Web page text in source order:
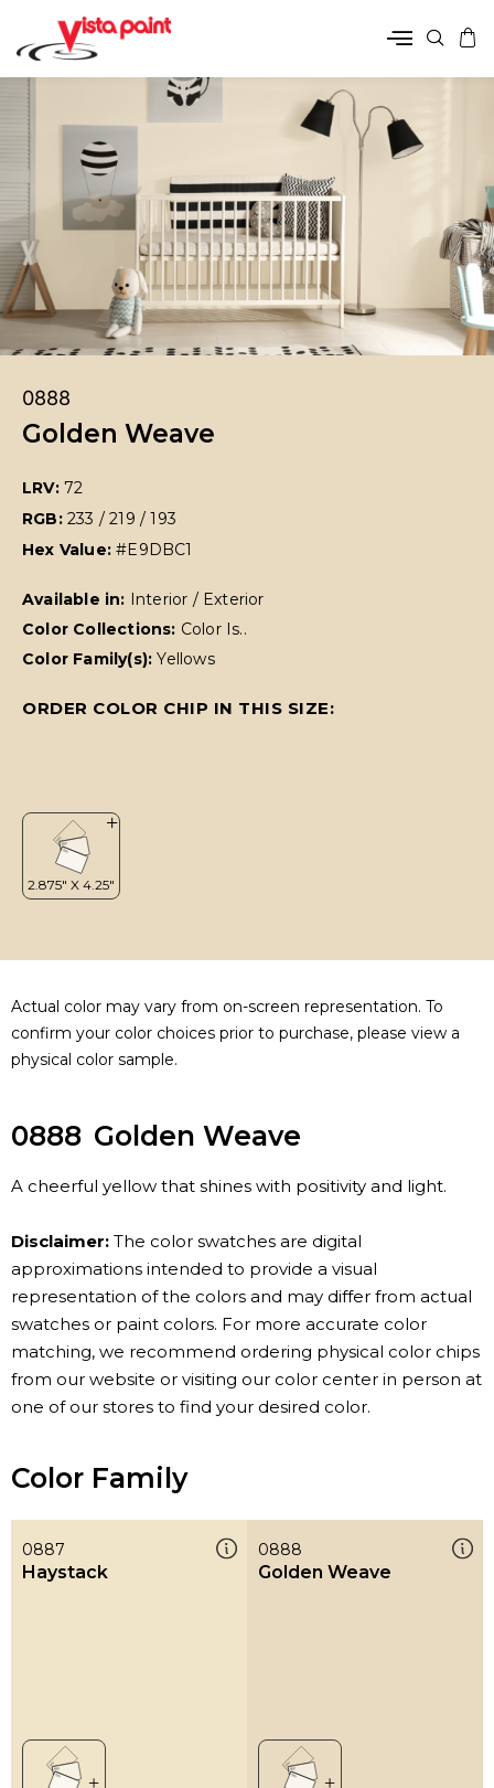
0888
Golden Weave
LRV: 72
RGB: 233 / 219 / 193
Hex Value:#E9DBC1
Available in:
Interior / Exterior
Color Collections: Color Is..
Color Family(s):Yellows
ORDER COLOR CHIP IN THIS SIZE:
Actual color may vary from on-screen representation. To
confirm your color choices prior to purchase, please view a
physical color sample.
0888 Golden Weave
A cheerful yellow that shines with positivity and light.
Disclaimer: The color swatches are digital
approximations intended to provide a visual
representation of the colors and may differ from actual
swatches or paint colors. For more accurate color
matching, we recommend ordering physical color chips
from our website or visiting our color center in person at
one of our stores to find your desired color.
Color Family
0887
Haystack
0888
Golden Weave